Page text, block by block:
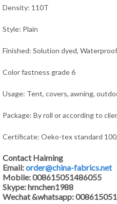
Density: 110T
Style: Plain
Finished: Solution dyed,
Color fastness grade 6
Usage: Tent, covers, awning,
Package: By roll or according to
Certificate: Oeko-tex standard 100,
Contact Haiming
Email:order@china-fabrics.net
Mobile: 008615051486055
Skype: hmchen1988
Wechat &whatsapp: